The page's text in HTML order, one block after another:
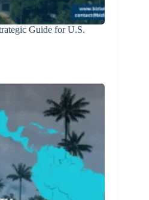
Guide for U.S.